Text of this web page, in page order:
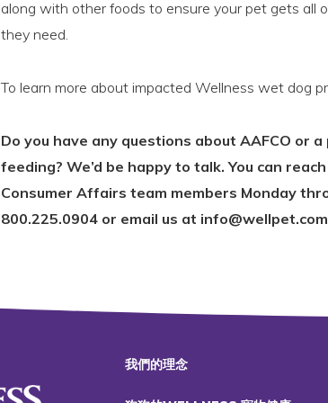
along with other foods to ensure your pet gets all
they need.
To learn more about impacted Wellness wet dog
Do you have any questions about AAFCO or
feeding? We’d be happy to talk. You can
Consumer Affairs team members Monday
800.225.0904 or email us at info@wellpet.com
我們的理念